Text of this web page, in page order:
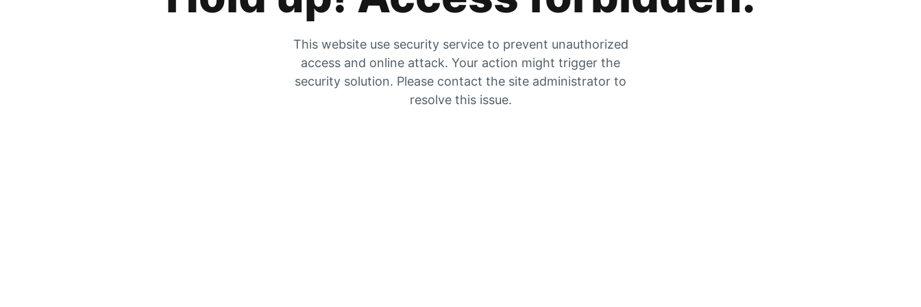
This website use security service to prevent unauthorized
access and online attack. Your action might trigger the
security solution. Please contact the site administrator to
resolve this issue.